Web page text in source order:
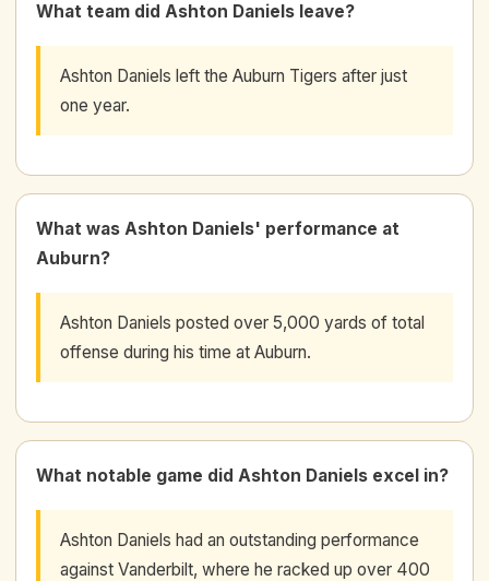
What team did Ashton Daniels leave?
Ashton Daniels left the Auburn Tigers after just
one year.
What was Ashton Daniels' performance at
Auburn?
Ashton Daniels posted over 5,000 yards of total
offense during his time at Auburn.
What notable game did Ashton Daniels excel in?
Ashton Daniels had an outstanding performance
against Vanderbilt, where he racked up over 400